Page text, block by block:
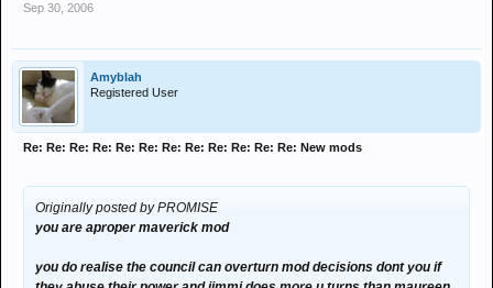
Sep 30, 2006
Amyblah
Registered User
Re: Re: Re: Re: Re: Re: Re: Re: Re: Re: Re: Re: New mods
Originally posted by PROMISE
you are aproper maverick mod
you do realise the council can overturn mod decisions dont you if